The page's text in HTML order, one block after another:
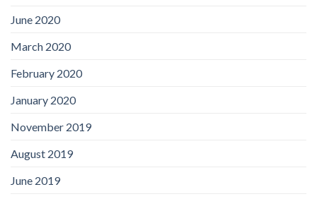
June 2020
March 2020
February 2020
January 2020
November 2019
August 2019
June 2019